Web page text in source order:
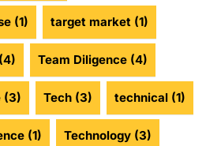
(1) target market (1)
(4) Team Diligence (4)
(3) Tech (3) technical (1)
(1) Technology (3)